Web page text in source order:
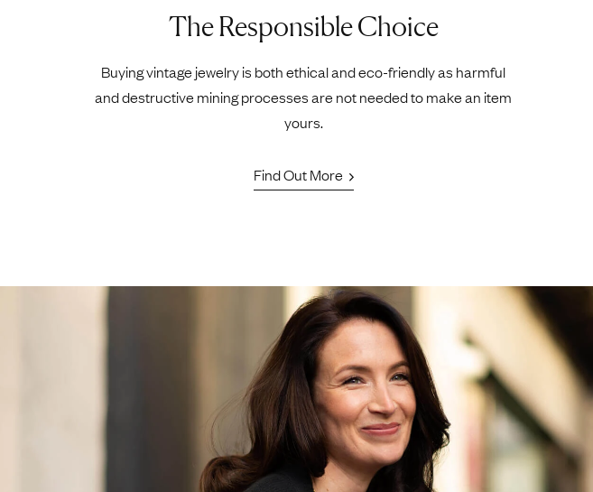
The Responsible Choice
Buying vintage jewelry is both ethical and eco-friendly as harmful
and destructive mining processes are not needed to make an item
yours.
Find Out More